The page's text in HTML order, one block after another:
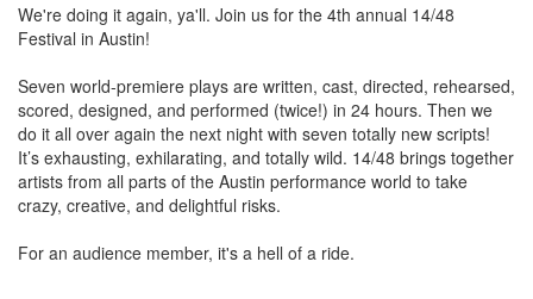
We're doing it again, ya'll. Join us for the 4th annual 14/48
Festival in Austin!
Seven world-premiere plays are written, cast, directed, rehearsed,
scored, designed, and performed (twice!) in 24 hours. Then we
do it all over again the next night with seven totally new scripts!
It’s exhausting, exhilarating, and totally wild. 14/48 brings together
artists from all parts of the Austin performance world to take
crazy, creative, and delightful risks.
For an audience member, it's a hell of a ride.